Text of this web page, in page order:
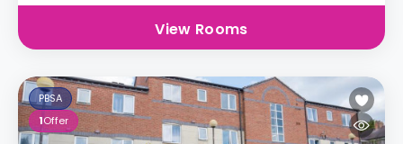
View Rooms
PBSA
1Offer